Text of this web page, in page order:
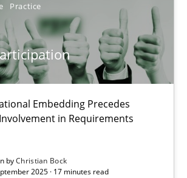
Practice
Embedding Precedes
in Requirements
byChristian Bock
2025 · 17 minutes read
Embedding Precedes Stakeholder